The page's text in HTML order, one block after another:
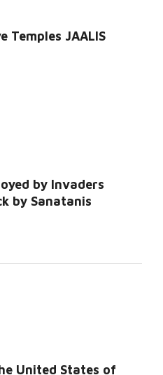
Temples JAALIS
by Invaders
by Sanatanis
United States of